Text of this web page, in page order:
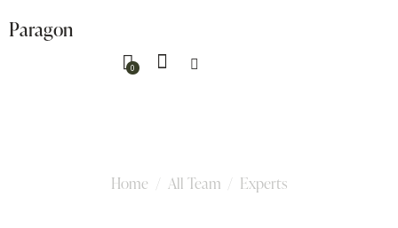
Paragon
0
Home All Team Experts